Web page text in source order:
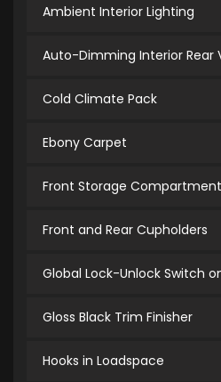
Ambient Interior Lighting
Auto-Dimming Interior Rear
Cold Climate Pack
Ebony Carpet
Front Storage Compartment
Front and Rear Cupholders
Global Lock-Unlock Switch
Gloss Black Trim Finisher
Hooks in Loadspace